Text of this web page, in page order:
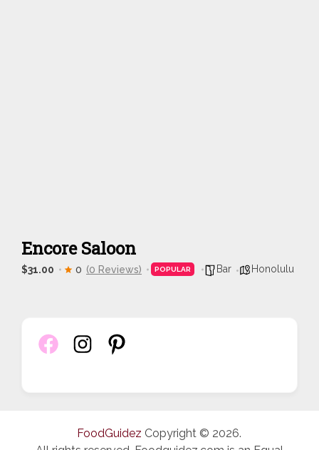
Encore Saloon
$31.00 0 (0 Reviews) POPULAR Bar Honolulu
FoodGuidez Copyright © 2026.